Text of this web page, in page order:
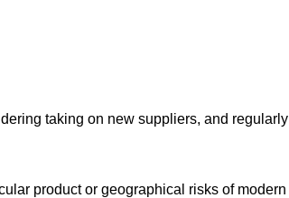
taking on new suppliers, and
product or geographical risks of